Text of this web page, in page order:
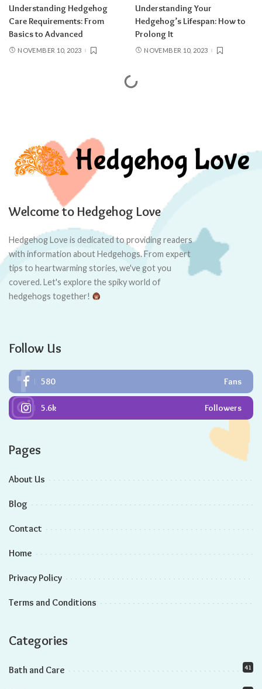
Understanding Hedgehog
Care Requirements: From
Basics to Advanced
NOVEMBER 10, 2023
Understanding Your
Hedgehog’s Lifespan: How to
Prolong It
NOVEMBER 10, 2023
Female Vs. Male Hedgehogs: Is There
a Lifespan Difference
VICTORIA COOK OCTOBER 22, 2023 20 MIN READ
Contents
Key Takeaways
Understanding the Hedgehog’s Lifespan
Care Practices and Hedgehog Lifespan
Lifespan Comparison: Male Vs. Female Hedgehogs
Exploring Gender Differences in Hedgehog Longevity
Frequently Asked Questions
Conclusion